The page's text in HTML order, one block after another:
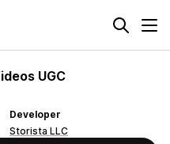
UGC
Developer
Storista LLC